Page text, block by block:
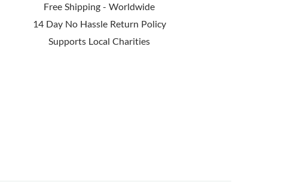
Free Shipping - Worldwide
14 Day No Hassle Return Policy
Supports Local Charities